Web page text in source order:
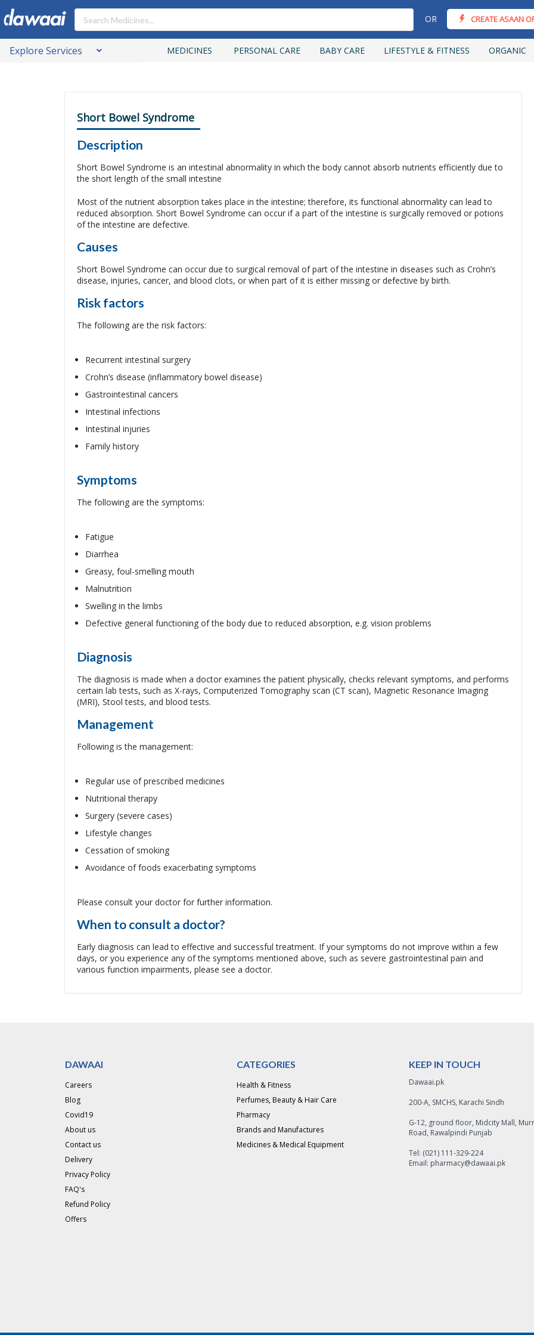
OR CREATE ASAAN
Explore Services MEDICINES PERSONAL CARE BABY CARE LIFESTYLE & FITNESS ORGANIC
Short Bowel Syndrome
Description
Short Bowel Syndrome is an intestinal abnormality in which the body cannot absorb nutrients efficiently due to
the short length of the small intestine
Most of the nutrient absorption takes place in the intestine; therefore, its functional abnormality can lead to
reduced absorption. Short Bowel Syndrome can occur if a part of the intestine is surgically removed or potions
of the intestine are defective.
Causes
Short Bowel Syndrome can occur due to surgical removal of part of the intestine in diseases such as Crohn’s
disease, injuries, cancer, and blood clots, or when part of it is either missing or defective by birth.
Risk factors
The following are the risk factors:
Recurrent intestinal surgery
Crohn’s disease (inflammatory bowel disease)
Gastrointestinal cancers
Intestinal infections
Intestinal injuries
Family history
Symptoms
The following are the symptoms:
Fatigue
Diarrhea
Greasy, foul-smelling mouth
Malnutrition
Swelling in the limbs
Defective general functioning of the body due to reduced absorption, e.g. vision problems
Diagnosis
The diagnosis is made when a doctor examines the patient physically, checks relevant symptoms, and performs
certain lab tests, such as X-rays, Computerized Tomography scan (CT scan), Magnetic Resonance Imaging
(MRI), Stool tests, and blood tests.
Management
Following is the management:
Regular use of prescribed medicines
Nutritional therapy
Surgery (severe cases)
Lifestyle changes
Cessation of smoking
Avoidance of foods exacerbating symptoms
Please consult your doctor for further information.
When to consult a doctor?
Early diagnosis can lead to effective and successful treatment. If your symptoms do not improve within a few
days, or you experience any of the symptoms mentioned above, such as severe gastrointestinal pain and
various function impairments, please see a doctor.
DAWAAI
Careers
Blog
Covid19
About us
Contact us
Delivery
Privacy Policy
FAQ's
Refund Policy
Offers
CATEGORIES
Health & Fitness
Perfumes, Beauty & Hair Care
Pharmacy
Brands and Manufactures
Medicines & Medical Equipment
KEEP IN TOUCH
Dawaai.pk
200-A, SMCHS, Karachi Sindh
G-12, ground floor, Midcity Mall,
Road, Rawalpindi Punjab
Tel: (021) 111-329-224
Email: pharmacy@dawaai.pk